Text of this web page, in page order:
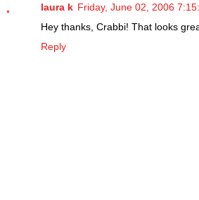
laura k Friday, June 02, 2006
Hey thanks, Crabbi! That looks
Reply